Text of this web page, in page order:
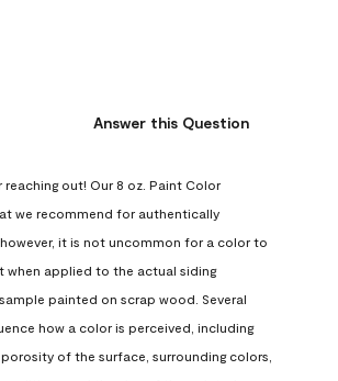
Answer this Question
reaching out! Our 8 oz. Paint Color
we recommend for authentically
it is not uncommon for a color to
when applied to the actual siding
painted on scrap wood. Several
how a color is perceived, including
of the surface, surrounding colors,